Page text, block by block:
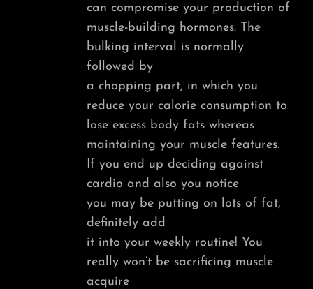
can compromise your production of
muscle-building hormones. The
bulking interval is normally
followed by
a chopping part, in which you
reduce your calorie consumption to
lose excess body fats whereas
maintaining your muscle features.
If you end up deciding against
cardio and also you notice
you may be putting on lots of fat,
definitely add
it into your weekly routine! You
really won’t be sacrificing muscle
acquire